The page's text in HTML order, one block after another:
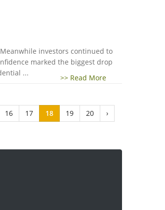
investors continued to
marked the biggest drop
...
>> Read More
16 17 18 19 20 ›